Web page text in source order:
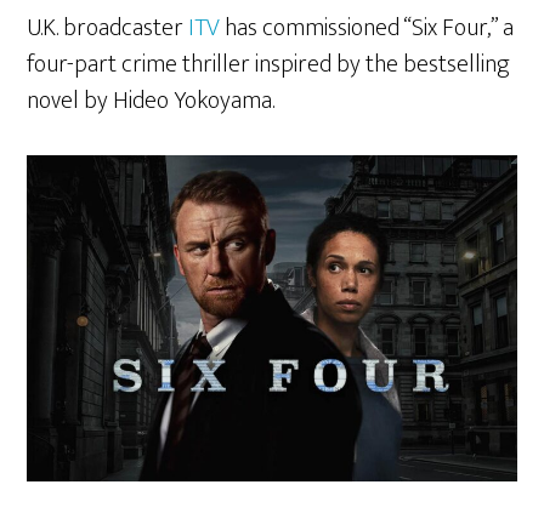
U.K. broadcasterITVhas commissioned “Six Four,” a
four-part crime thriller inspired by the bestselling
novel by Hideo Yokoyama.